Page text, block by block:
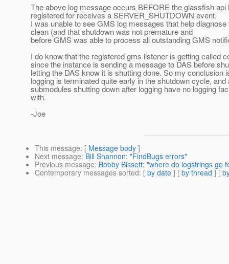
The above log message occurs BEFORE the glassfish api
registered for receives a SERVER_SHUTDOWN event.
I was unable to see GMS log messages that help
clean (and that shutdown was not premature and
before GMS was able to process all outstanding GMS
I do know that the registered gms listener is getting called
since the instance is sending a message to DAS before
letting the DAS know it is shutting done. So my conclusion
logging is terminated quite early in the shutdown cycle, and
submodules shutting down after logging have no logging
with.
-Joe
This message: [ Message body ]
Next message: Bill Shannon: "FindBugs errors"
Previous message: Bobby Bissett: "where do logstrings go
Contemporary messages sorted: [ by date ] [ by thread ] [